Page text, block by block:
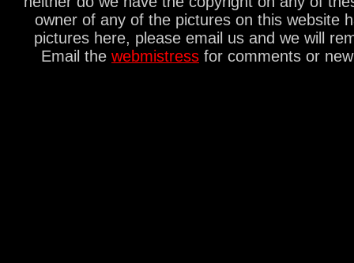
owner of any of the pictures on this website
pictures here, please email us and we will
Email the webmistress for comments or